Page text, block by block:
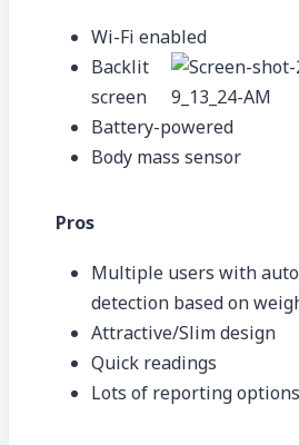
Wi-Fi enabled
Backlit
screen
Battery-powered
Body mass sensor
Pros
Multiple users with
detection based on
Attractive/Slim design
Quick readings
Lots of reporting options